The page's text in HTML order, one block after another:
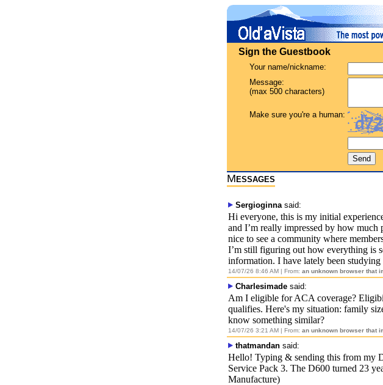
Sign the Guestbook
Your name/nickname:
Message:
(max 500 characters)
Make sure you're a human:
M ESSAGES
Sergioginnasaid:
Hi everyone, this is my initial
and I’m really impressed by how much
nice to see a community where
I’m still figuring out how everything is
information. I have lately been studying
14/07/26 8:46 AM | From: an unknown browser that
Charlesimade said:
Am I eligible for ACA coverage?
qualifies. Here's my situation: family
know something similar?
14/07/26 3:21 AM | From: an unknown browser that
thatmandan said:
Hello! Typing & sending this from my
Service Pack 3. The D600 turned 23
Manufacture)